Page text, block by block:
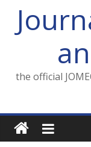
the official